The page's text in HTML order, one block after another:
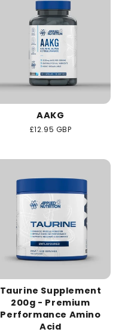
AAKG
Regular
£12.95 GBP
Taurine Supplement
200g - Premium
Performance Amino
Acid